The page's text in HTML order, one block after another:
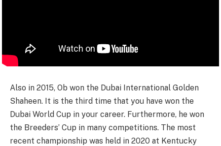
Also in 2015, Ob won the Dubai International Golden
Shaheen. It is the third time that you have won the
Dubai World Cup in your career. Furthermore, he won
the Breeders’ Cup in many competitions. The most
recent championship was held in 2020 at Kentucky